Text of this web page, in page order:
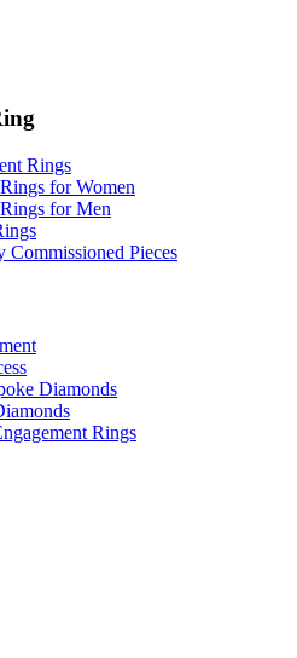
Rings
for Women
for Men
Pieces
Diamonds
Rings